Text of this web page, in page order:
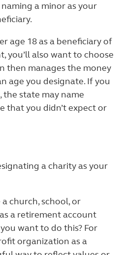
a minor as your
age 18 as a beneficiary of
you’ll also want to choose
then manages the money
age you designate. If you
the state may name
that you didn’t expect or
a charity as your
church, school, or
a retirement account
want to do this? For
organization as a